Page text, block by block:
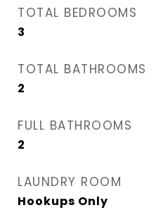
TOTAL BEDROOMS
3
TOTAL BATHROOMS
2
FULL BATHROOMS
2
LAUNDRY ROOM
Hookups Only